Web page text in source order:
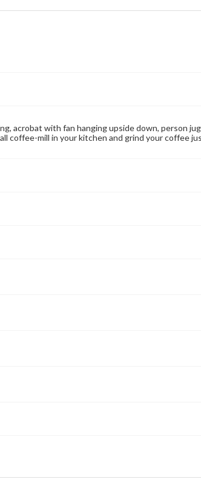
acrobat with fan hanging upside down, person
coffee-mill in your kitchen and grind your coffee